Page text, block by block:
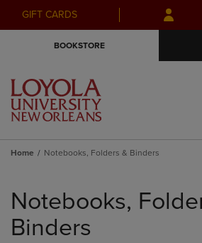
Skip
to
Skip
to
menu
GIFT CARDS
BOOKSTORE
Home Notebooks, Folders & Binders
products
Notebooks,
Binders